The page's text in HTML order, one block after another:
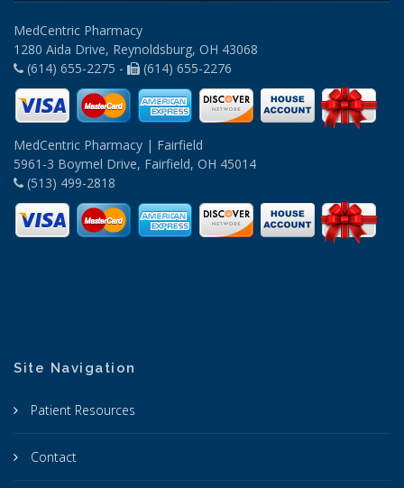
MedCentric Pharmacy
1280 Aida Drive, Reynoldsburg, OH 43068
(614) 655-2275 -
(614) 655-2276
MedCentric Pharmacy | Fairfield
5961-3 Boymel Drive, Fairfield, OH 45014
(513) 499-2818
Site Navigation
Patient Resources
Contact